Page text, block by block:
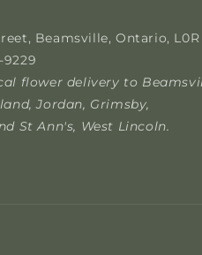
Beamsville, Ontario, L0R
9229
flower delivery to
Jordan, Grimsby,
St Ann's, West Lincoln.